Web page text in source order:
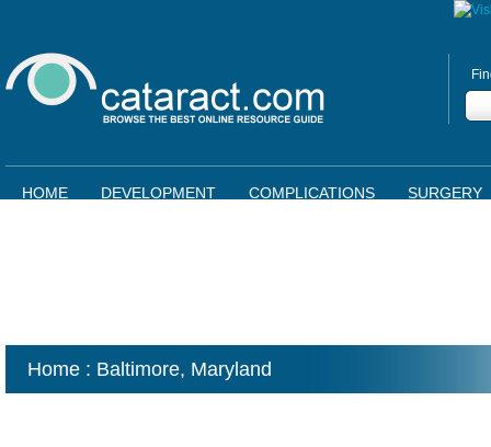
HOME DEVELOPMENT COMPLICATIONS SURGERY
Home : Baltimore, Maryland